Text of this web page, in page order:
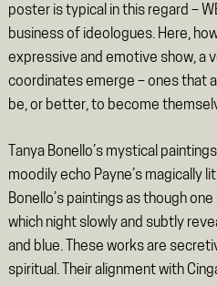
poster is typical in this regard –
business of ideologues. Here,
expressive and emotive show, a
coordinates emerge – ones that
be, or better, to become
Tanya Bonello’s mystical
moodily echo Payne’s magically
Bonello’s paintings as though
which night slowly and subtly
and blue. These works are
spiritual. Their alignment with